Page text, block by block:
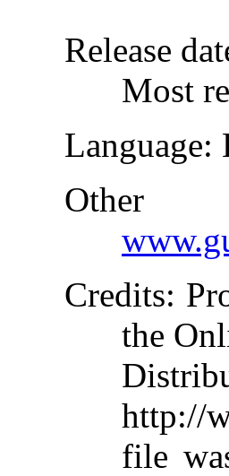
Release
Most
Language:
Other
Credits:
the
http://
file